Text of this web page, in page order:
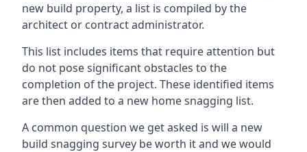
new build property, a list is compiled by the
architect or contract administrator.
This list includes items that require attention but
do not pose significant obstacles to the
completion of the project. These identified items
are then added to a new home snagging list.
A common question we get asked is will a new
build snagging survey be worth it and we would